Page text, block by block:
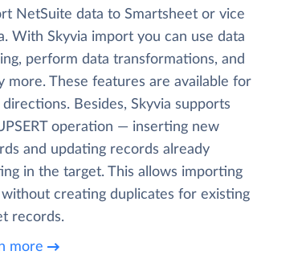
NetSuite data to Smartsheet or vice
With Skyvia import you can use data
perform data transformations, and
more. These features are available for
directions. Besides, Skyvia supports
operation — inserting new
and updating records already
in the target. This allows importing
without creating duplicates for existing
records.
more